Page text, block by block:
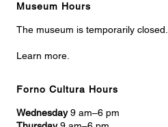
Museum Hours
The museum is temporarily closed.
Learn more.
Forno Cultura Hours
Wednesday9 am–6 pm